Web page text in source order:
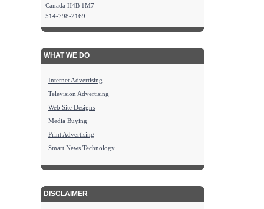
Canada H4B 1M7
514-798-2169
WHAT WE DO
Internet Advertising
Television Advertising
Web Site Designs
Media Buying
Print Advertising
Smart News Technology
DISCLAIMER